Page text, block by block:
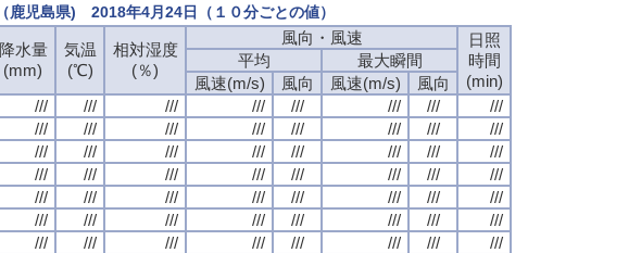
鹿児島県) 2018年4月24日（１０分ごとの値）
降水量
(mm)
気温
(℃)
相対湿度
(％)
風向・風速
日照
時間
(min)
平均
最大瞬間
風速(m/s)
風向 風速(m/s)
風向
/// /// /// /// /// /// ///
///
/// /// /// /// /// /// ///
///
/// /// /// /// /// /// ///
///
/// /// /// /// /// /// ///
///
/// /// /// /// /// /// ///
///
/// /// /// /// /// /// ///
///
/// /// /// /// /// /// ///
///